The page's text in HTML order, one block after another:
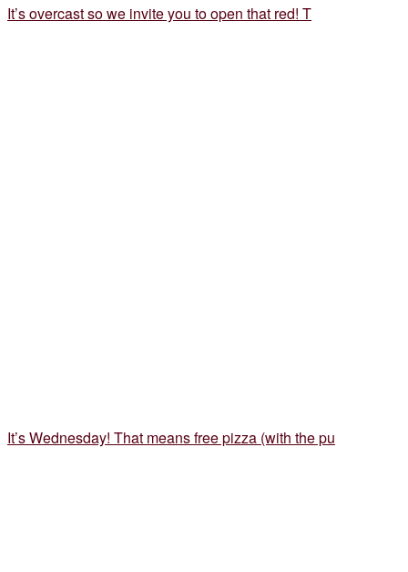
It’s overcast so we invite you to open that red! T
It’s Wednesday! That means free pizza (with the pu